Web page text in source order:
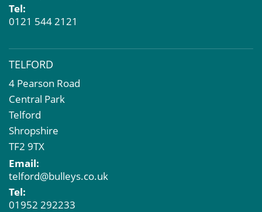
Tel:
0121 544 2121
TELFORD
4 Pearson Road
Central Park
Telford
Shropshire
TF2 9TX
Email:
telford@bulleys.co.uk
Tel:
01952 292233